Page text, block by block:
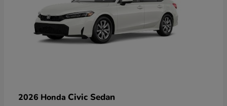
2026 Honda Civic Sedan